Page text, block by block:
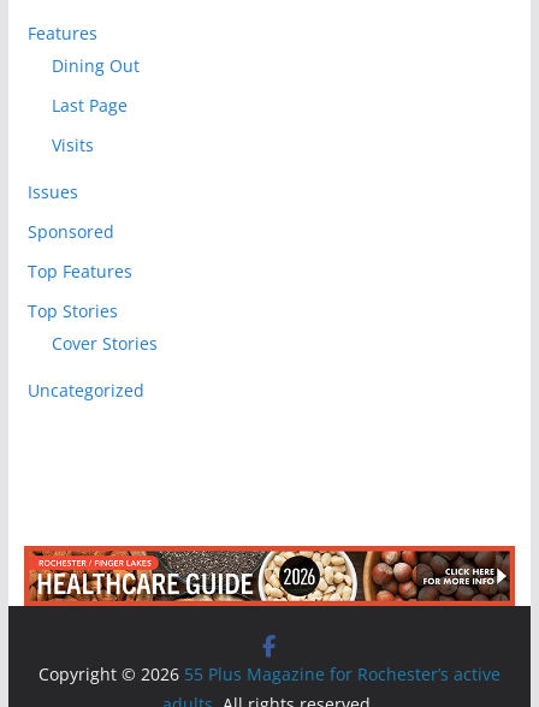
Features
Dining Out
Last Page
Visits
Issues
Sponsored
Top Features
Top Stories
Cover Stories
Uncategorized
Copyright © 2026 55 Plus Magazine for Rochester’s active